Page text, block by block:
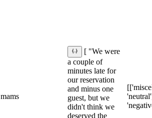
mams
[ "We were
a couple of
minutes late for
our reservation
and minus one
guest, but we
didn't think we
deserved the